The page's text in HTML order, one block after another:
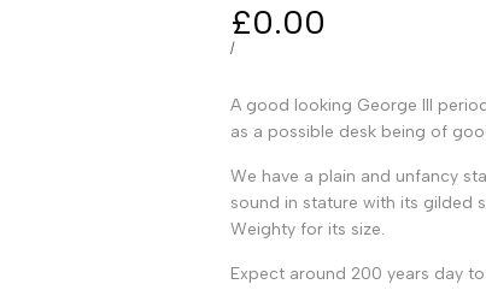
Sale
price
£0.00
UNIT
/PER
A good looking George III
as a possible desk being of
We have a plain and unfancy
sound in stature with its gilded
Weighty for its size.
Expect around 200 years day